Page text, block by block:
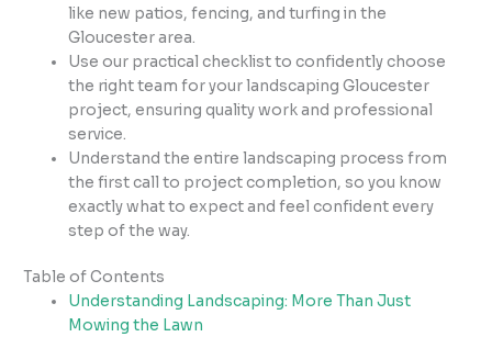
like new patios, fencing, and turfing in the
Gloucester area.
Use our practical checklist to confidently choose
the right team for your landscaping Gloucester
project, ensuring quality work and professional
service.
Understand the entire landscaping process from
the first call to project completion, so you know
exactly what to expect and feel confident every
step of the way.
Table of Contents
Understanding Landscaping: More Than Just
Mowing the Lawn